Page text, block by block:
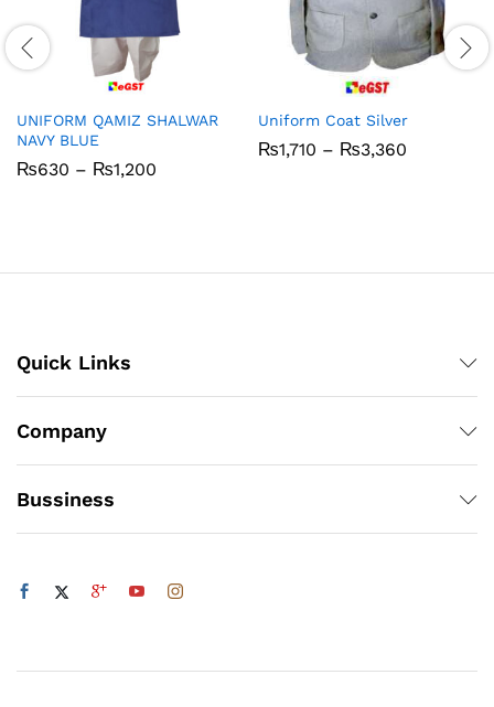
UNIFORM QAMIZ SHALWAR
NAVY BLUE
₨630 – ₨1,200
Uniform Coat Silver
₨1,710 – ₨3,360
Quick Links
Company
Bussiness